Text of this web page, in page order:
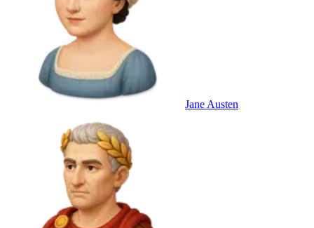
Jane Austen